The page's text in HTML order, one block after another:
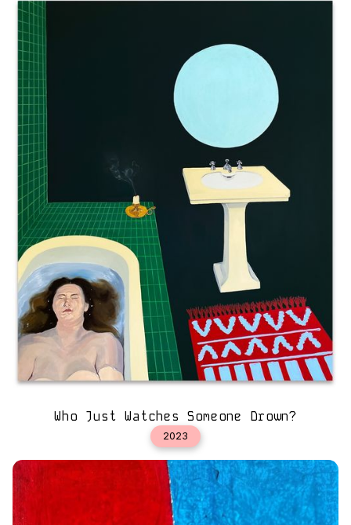
Who Just Watches Someone Drown?
2023